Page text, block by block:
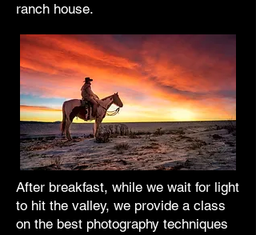
ranch house.
After breakfast, while we wait for light
to hit the valley, we provide a class
on the best photography techniques